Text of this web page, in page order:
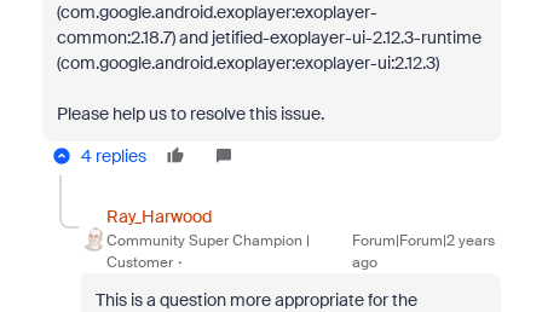
(com.google.android.exoplayer:exoplayer-
common:2.18.7) and jetified-exoplayer-ui-2.12.3-runtime
(com.google.android.exoplayer:exoplayer-ui:2.12.3)
Please help us to resolve this issue.
4 replies
Ray_Harwood
Community Super Champion |
Customer
Forum|Forum|2 years
ago
This is a question more appropriate for the